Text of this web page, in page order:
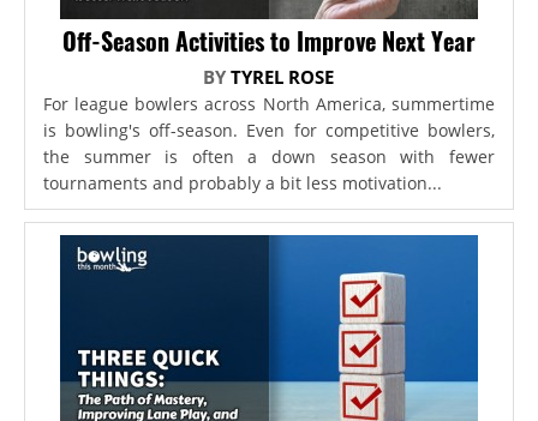
Off-Season Activities to Improve Next Year
BYTYREL ROSE
For league bowlers across North America, summertime
is bowling's off-season. Even for competitive bowlers,
the summer is often a down season with fewer
tournaments and probably a bit less motivation...